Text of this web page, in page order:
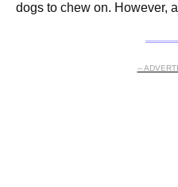
dogs to chew on. However,